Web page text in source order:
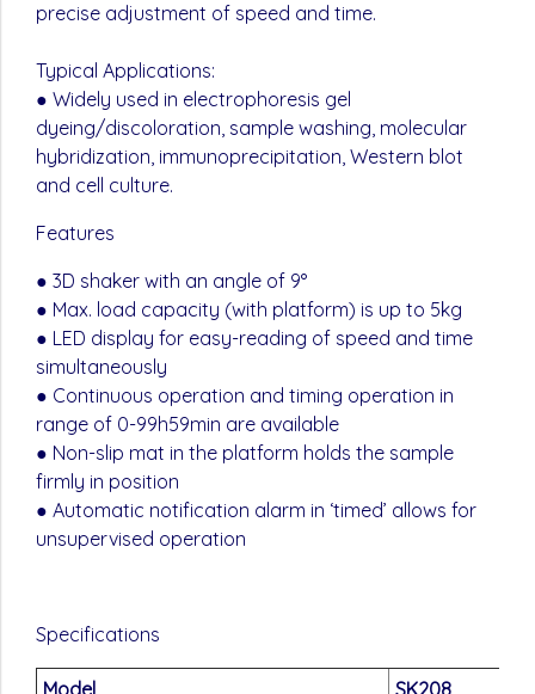
precise adjustment of speed and time.
Typical Applications:
● Widely used in electrophoresis gel
dyeing/discoloration, sample washing, molecular
hybridization, immunoprecipitation, Western blot
and cell culture.
Features
● 3D shaker with an angle of 9°
● Max. load capacity (with platform) is up to 5kg
● LED display for easy-reading of speed and time
simultaneously
● Continuous operation and timing operation in
range of 0-99h59min are available
● Non-slip mat in the platform holds the sample
firmly in position
● Automatic notification alarm in ‘timed’ allows for
unsupervised operation
Specifications
Model SK208